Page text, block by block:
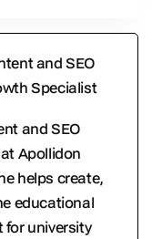
and SEO
Specialist
and SEO
Apollidon
helps create,
educational
university